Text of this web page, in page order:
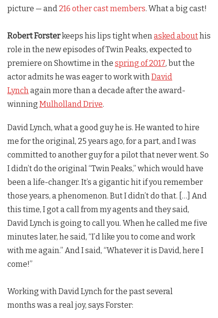
picture — and 216 other cast members. What a big cast!
Robert Forsterkeeps his lips tight when asked abouthis
role in the new episodes ofTwin Peaks, expected to
premiere on Showtime in the spring of 2017, but the
actor admits he was eager to work with David
Lynch again more than a decade after the award-
winning Mulholland Drive.
David Lynch, what a good guy he is. He wanted to hire
me for the original, 25 years ago, for a part, and I was
committed to another guy for a pilot that never went. So
I didn’t do the original “Twin Peaks,” which would have
been a life-changer. It’s a gigantic hit if you remember
those years, a phenomenon. But I didn’t do that. […] And
this time, I got a call from my agents and they said,
David Lynch is going to call you. When he called me five
minutes later, he said, “I’d like you to come and work
with me again.” And I said, “Whatever it is David, here I
come!”
Working with David Lynch for the past several
months was a real joy, says Forster: